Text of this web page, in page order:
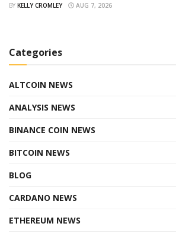
BY KELLY CROMLEY AUG 7, 2026
Categories
ALTCOIN NEWS
ANALYSIS NEWS
BINANCE COIN NEWS
BITCOIN NEWS
BLOG
CARDANO NEWS
ETHEREUM NEWS